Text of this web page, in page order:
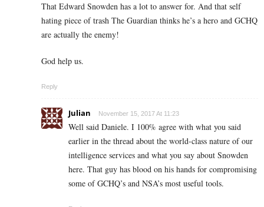
That Edward Snowden has a lot to answer for. And that self
hating piece of trash The Guardian thinks he’s a hero and GCHQ
are actually the enemy!
God help us.
Reply
Julian November 15, 2017 At 11:23
Well said Daniele. I 100% agree with what you said
earlier in the thread about the world-class nature of our
intelligence services and what you say about Snowden
here. That guy has blood on his hands for compromising
some of GCHQ’s and NSA’s most useful tools.